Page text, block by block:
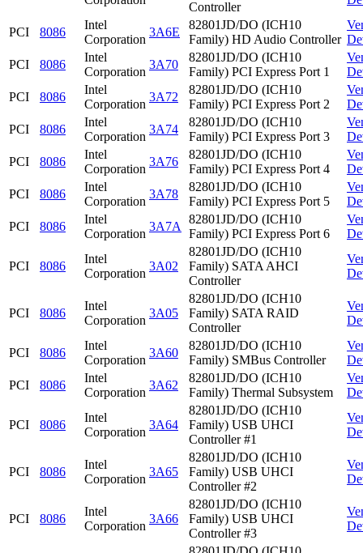
Controller
PCI 8086
Intel
Corporation
3A6E
82801JD/DO (ICH10
Family) HD Audio Controller
PCI
8086
Intel
Corporation
3A70
82801JD/DO (ICH10
Family) PCI Express Port 1
PCI
8086
Intel
Corporation
3A72
82801JD/DO (ICH10
Family) PCI Express Port 2
PCI
8086
Intel
Corporation
3A74
82801JD/DO (ICH10
Family) PCI Express Port 3
PCI
8086
Intel
Corporation
3A76
82801JD/DO (ICH10
Family) PCI Express Port 4
PCI
8086
Intel
Corporation
3A78
82801JD/DO (ICH10
Family) PCI Express Port 5
PCI
8086
Intel
Corporation
3A7A
82801JD/DO (ICH10
Family) PCI Express Port 6
PCI 8086
Intel
Corporation
3A02
82801JD/DO (ICH10
Family) SATA AHCI
Controller
PCI 8086
Intel
Corporation
3A05
82801JD/DO (ICH10
Family) SATA RAID
Controller
PCI 8086
Intel
Corporation
3A60
82801JD/DO (ICH10
Family) SMBus Controller
PCI
8086
Intel
Corporation
3A62
82801JD/DO (ICH10
Family) Thermal Subsystem
PCI 8086
Intel
Corporation
3A64
82801JD/DO (ICH10
Family) USB UHCI
Controller #1
PCI 8086
Intel
Corporation
3A65
82801JD/DO (ICH10
Family) USB UHCI
Controller #2
PCI 8086
Intel
Corporation
3A66
82801JD/DO (ICH10
Family) USB UHCI
Controller #3